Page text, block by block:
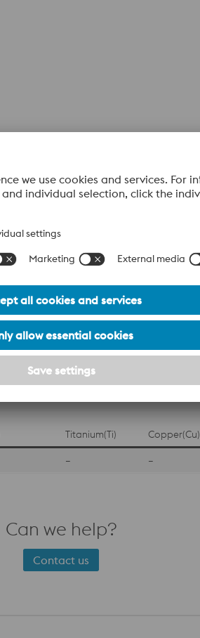
Sulfur(S)
Titanium(Ti) Copper(Cu)
– –
Can we help?
Contact us